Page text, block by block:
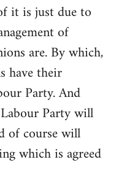
it is just due to
of
are. By which,
have their
Party. And
Party will
of course will
which is agreed